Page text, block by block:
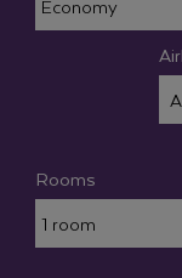
Rooms